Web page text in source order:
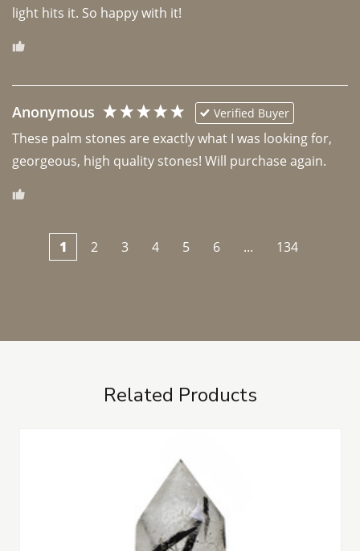
light hits it. So happy with it!
Anonymous Verified Buyer
These palm stones are exactly what I was looking for,
georgeous, high quality stones! Will purchase again.
1 2 3 4 5 6 ... 134
Related Products